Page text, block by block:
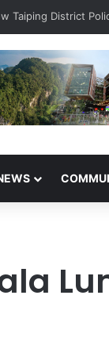
Taiping District